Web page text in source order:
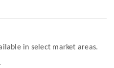
in select market areas.